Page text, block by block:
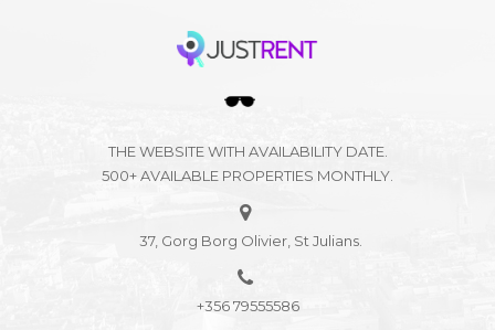
THE WEBSITE WITH AVAILABILITY DATE.
500+ AVAILABLE PROPERTIES MONTHLY.
37, Gorg Borg Olivier, St Julians.
+356 79555586